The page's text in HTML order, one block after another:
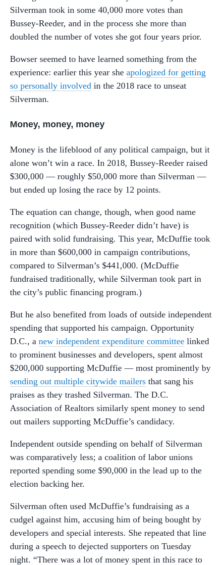
Silverman took in some 40,000 more votes than
Bussey-Reeder, and in the process she more than
doubled the number of votes she got four years prior.
Bowser seemed to have learned something from the
experience: earlier this year she apologized for getting
so personally involved in the 2018 race to unseat
Silverman.
Money, money, money
Money is the lifeblood of any political campaign, but it
alone won’t win a race. In 2018, Bussey-Reeder raised
$300,000 — roughly $50,000 more than Silverman —
but ended up losing the race by 12 points.
The equation can change, though, when good name
recognition (which Bussey-Reeder didn’t have) is
paired with solid fundraising. This year, McDuffie took
in more than $600,000 in campaign contributions,
compared to Silverman’s $441,000. (McDuffie
fundraised traditionally, while Silverman took part in
the city’s public financing program.)
But he also benefited from loads of outside independent
spending that supported his campaign. Opportunity
D.C., a new independent expenditure committee linked
to prominent businesses and developers, spent almost
$200,000 supporting McDuffie — most prominently by
sending out multiple citywide mailers that sang his
praises as they trashed Silverman. The D.C.
Association of Realtors similarly spent money to send
out mailers supporting McDuffie’s candidacy.
Independent outside spending on behalf of Silverman
was comparatively less; a coalition of labor unions
reported spending some $90,000 in the lead up to the
election backing her.
Silverman often used McDuffie’s fundraising as a
cudgel against him, accusing him of being bought by
developers and special interests. She repeated that line
during a speech to dejected supporters on Tuesday
night. “There was a lot of money spent in this race to